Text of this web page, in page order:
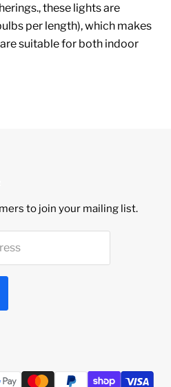
these lights are
per length), which makes
suitable for both indoor
to join your mailing list.